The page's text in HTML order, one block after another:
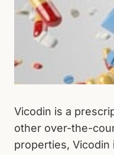
Vicodin is a
other over-the-
properties, Vicodin